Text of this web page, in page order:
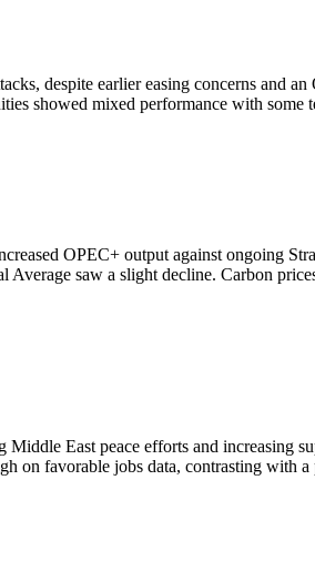
despite earlier easing concerns and
showed mixed performance with some
OPEC+ output against ongoing
saw a slight decline. Carbon
East peace efforts and increasing
on favorable jobs data, contrasting with